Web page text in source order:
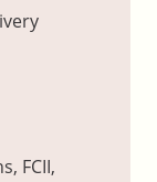
FCII,